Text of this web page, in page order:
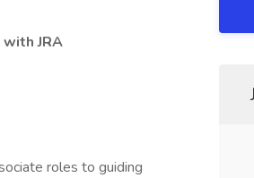
JRA
roles to guiding